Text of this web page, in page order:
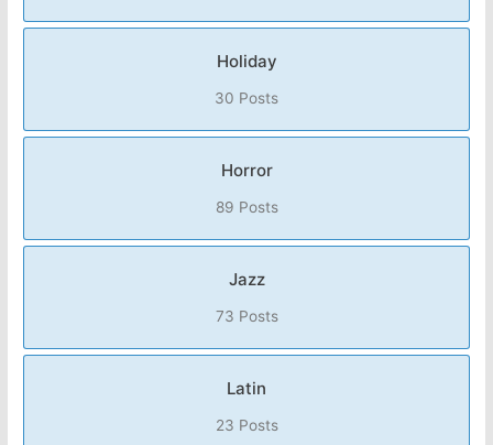
Holiday
30 Posts
Horror
89 Posts
Jazz
73 Posts
Latin
23 Posts